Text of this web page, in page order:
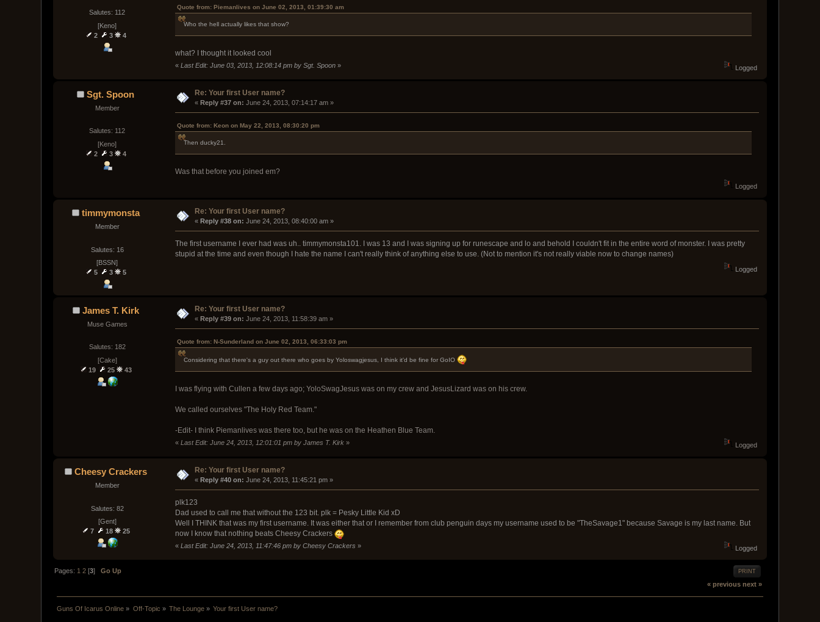
Salutes: 112
[Keno]
2
3 4
Quote from: Piemanlives on June 02, 2013, 01:39:30 am
Who the hell actually likes that show?
what? I thought it looked cool
« Last Edit: June 03, 2013, 12:08:14 pm by Sgt. Spoon» Logged
Sgt. Spoon
Member
Salutes: 112
[Keno]
2
3 4
Re: Your first User name?
« Reply #37 on: June 24, 2013, 07:14:17 am »
Quote from: Keon on May 22, 2013, 08:30:20 pm
Then ducky21.
Was that before you joined em?
Logged
timmymonsta
Member
Salutes: 16
[BSSN]
5
3 5
Re: Your first User name?
« Reply #38 on: June 24, 2013, 08:40:00 am »
The first username I ever had was uh.. timmymonsta101. I was 13 and I was signing up for runescape and lo and behold I couldn't fit in the entire word of monster. I was pretty
stupid at the time and even though I hate the name I can't really think of anything else to use. (Not to mention it's not really viable now to change names)
Logged
James T. Kirk
Muse Games
Salutes: 182
[Cake]
19
25 43
Re: Your first User name?
« Reply #39 on: June 24, 2013, 11:58:39 am »
Quote from: N-Sunderland on June 02, 2013, 06:33:03 pm
Considering that there's a guy out there who goes by Yoloswagjesus, I think it'd be fine for GoIO
I was flying with Cullen a few days ago; YoloSwagJesus was on my crew and JesusLizard was on his crew.
We called ourselves "The Holy Red Team."
-Edit- I think Piemanlives was there too, but he was on the Heathen Blue Team.
« Last Edit: June 24, 2013, 12:01:01 pm by James T. Kirk» Logged
Cheesy Crackers
Member
Salutes: 82
[Gent]
7
18 25
Re: Your first User name?
« Reply #40 on: June 24, 2013, 11:45:21 pm »
plk123
Dad used to call me that without the 123 bit. plk = Pesky Little Kid xD
Well I THINK that was my first username. It was either that or I remember from club penguin days my username used to be "TheSavage1" because Savage is my last name. But
now I know that nothing beats Cheesy Crackers
« Last Edit: June 24, 2013, 11:47:46 pm by Cheesy Crackers » Logged
PRINT
Pages: 1 2 [3]Go Up
« previous next »
Guns Of Icarus Online » Off-Topic » The Lounge » Your first User name?